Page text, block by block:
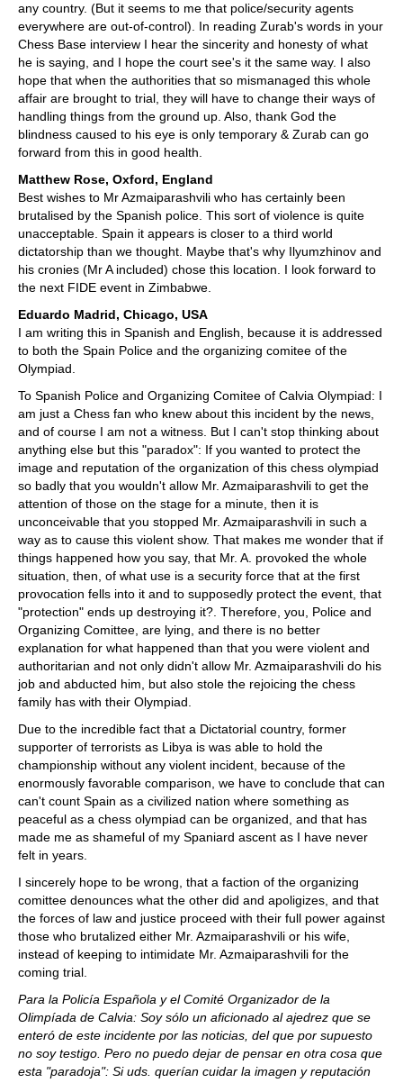
any country. (But it seems to me that police/security agents
everywhere are out-of-control). In reading Zurab's words in your
Chess Base interview I hear the sincerity and honesty of what
he is saying, and I hope the court see's it the same way. I also
hope that when the authorities that so mismanaged this whole
affair are brought to trial, they will have to change their ways of
handling things from the ground up. Also, thank God the
blindness caused to his eye is only temporary & Zurab can go
forward from this in good health.
Matthew Rose, Oxford, England
Best wishes to Mr Azmaiparashvili who has certainly been
brutalised by the Spanish police. This sort of violence is quite
unacceptable. Spain it appears is closer to a third world
dictatorship than we thought. Maybe that's why Ilyumzhinov and
his cronies (Mr A included) chose this location. I look forward to
the next FIDE event in Zimbabwe.
Eduardo Madrid, Chicago, USA
I am writing this in Spanish and English, because it is addressed
to both the Spain Police and the organizing comitee of the
Olympiad.
To Spanish Police and Organizing Comitee of Calvia Olympiad: I
am just a Chess fan who knew about this incident by the news,
and of course I am not a witness. But I can't stop thinking about
anything else but this "paradox": If you wanted to protect the
image and reputation of the organization of this chess olympiad
so badly that you wouldn't allow Mr. Azmaiparashvili to get the
attention of those on the stage for a minute, then it is
unconceivable that you stopped Mr. Azmaiparashvili in such a
way as to cause this violent show. That makes me wonder that if
things happened how you say, that Mr. A. provoked the whole
situation, then, of what use is a security force that at the first
provocation fells into it and to supposedly protect the event, that
"protection" ends up destroying it?. Therefore, you, Police and
Organizing Comittee, are lying, and there is no better
explanation for what happened than that you were violent and
authoritarian and not only didn't allow Mr. Azmaiparashvili do his
job and abducted him, but also stole the rejoicing the chess
family has with their Olympiad.
Due to the incredible fact that a Dictatorial country, former
supporter of terrorists as Libya is was able to hold the
championship without any violent incident, because of the
enormously favorable comparison, we have to conclude that can
can't count Spain as a civilized nation where something as
peaceful as a chess olympiad can be organized, and that has
made me as shameful of my Spaniard ascent as I have never
felt in years.
I sincerely hope to be wrong, that a faction of the organizing
comittee denounces what the other did and apoligizes, and that
the forces of law and justice proceed with their full power against
those who brutalized either Mr. Azmaiparashvili or his wife,
instead of keeping to intimidate Mr. Azmaiparashvili for the
coming trial.
Para la Policía Española y el Comité Organizador de la
Olimpíada de Calvia: Soy sólo un aficionado al ajedrez que se
enteró de este incidente por las noticias, del que por supuesto
no soy testigo. Pero no puedo dejar de pensar en otra cosa que
esta "paradoja": Si uds. querían cuidar la imagen y reputación